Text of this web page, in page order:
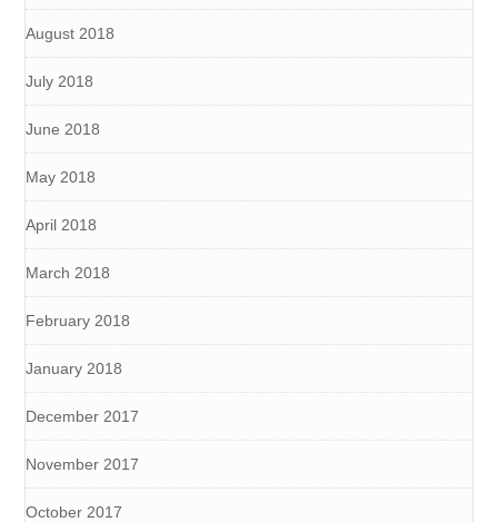
August 2018
July 2018
June 2018
May 2018
April 2018
March 2018
February 2018
January 2018
December 2017
November 2017
October 2017